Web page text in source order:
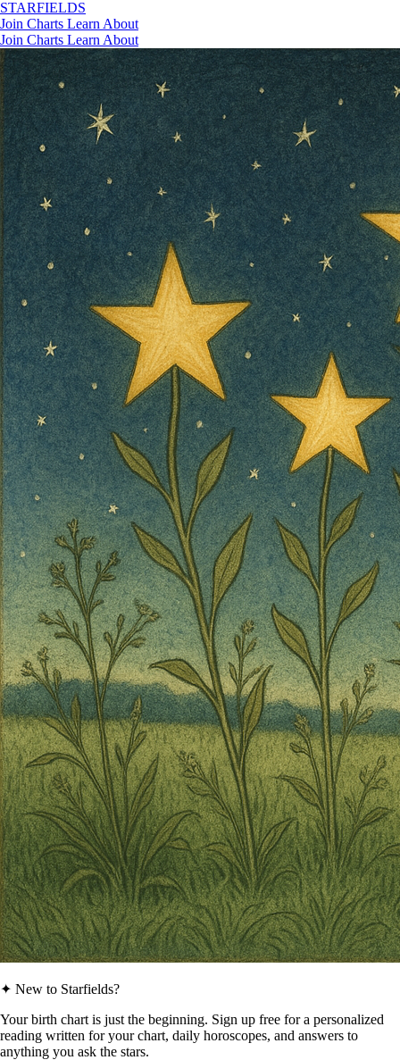
STARFIELDS
Join Charts Learn About
Join Charts Learn About
✦ New to Starfields?
Your birth chart is just the beginning. Sign up free for a personalized
reading written for your chart, daily horoscopes, and answers to
anything you ask the stars.